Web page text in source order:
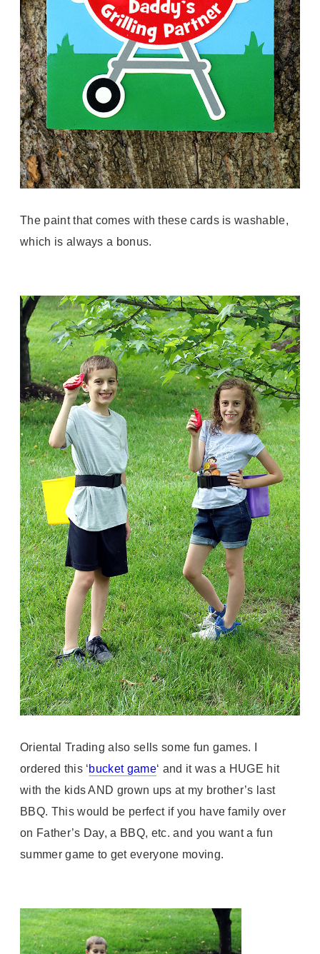
The paint that comes with these cards is washable,
which is always a bonus.
Oriental Trading also sells some fun games. I
ordered this ‘bucket game‘ and it was a HUGE hit
with the kids AND grown ups at my brother’s last
BBQ. This would be perfect if you have family over
on Father’s Day, a BBQ, etc. and you want a fun
summer game to get everyone moving.